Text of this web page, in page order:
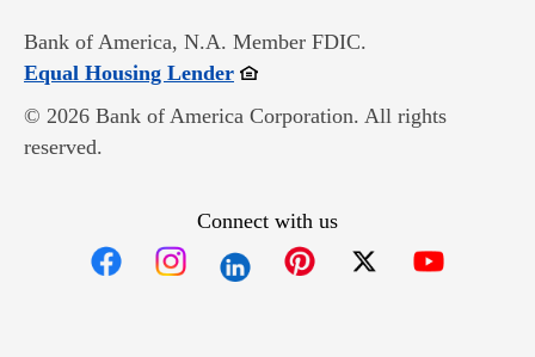
Bank of America, N.A. Member FDIC.
Equal Housing LenderOpens in new window
© 2026 Bank of America Corporation. All rights
reserved.
Connect with us